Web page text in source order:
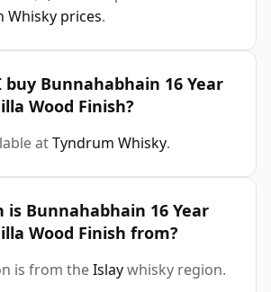
Whisky prices.
buy Bunnahabhain 16 Year
Wood Finish?
atTyndrum Whisky.
is Bunnahabhain 16 Year
Wood Finish from?
is from theIslaywhisky region.